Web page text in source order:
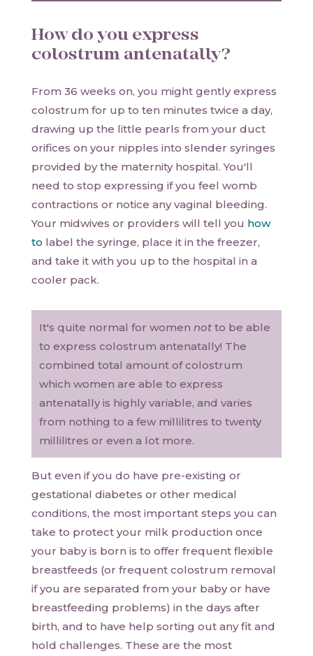
How do you express
colostrum antenatally?
From 36 weeks on, you might gently express
colostrum for up to ten minutes twice a day,
drawing up the little pearls from your duct
orifices on your nipples into slender syringes
provided by the maternity hospital. You'll
need to stop expressing if you feel womb
contractions or notice any vaginal bleeding.
Your midwives or providers will tell you how
to label the syringe, place it in the freezer,
and take it with you up to the hospital in a
cooler pack.
It's quite normal for womennot to be able
to express colostrum antenatally! The
combined total amount of colostrum
which women are able to express
antenatally is highly variable, and varies
from nothing to a few millilitres to twenty
millilitres or even a lot more.
But even if you do have pre-existing or
gestational diabetes or other medical
conditions, the most important steps you can
take to protect your milk production once
your baby is born is to offer frequent flexible
breastfeeds (or frequent colostrum removal
if you are separated from your baby or have
breastfeeding problems) in the days after
birth, and to have help sorting out any fit and
hold challenges. These are the most